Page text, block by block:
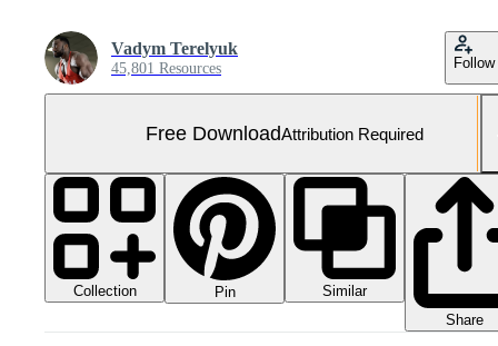
Vadym Terelyuk
45,801 Resources Follow
Free DownloadAttribution Required
Collection Pin
Similar
Share